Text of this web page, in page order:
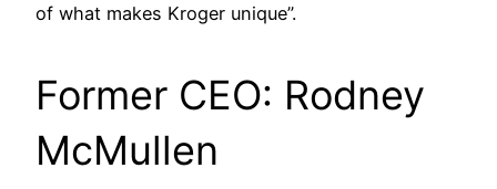
of what makes Kroger unique”.
Former CEO: Rodney
McMullen